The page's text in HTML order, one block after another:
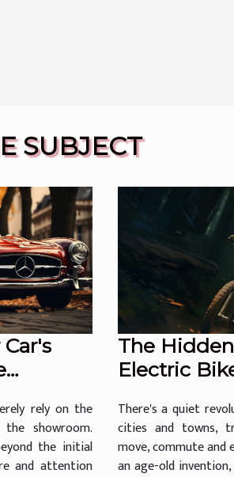
SUBJECT
rely on the
showroom.
the initial
and attention
The
Electric
There's a quiet
cities and towns,
move, commute and
an age-old